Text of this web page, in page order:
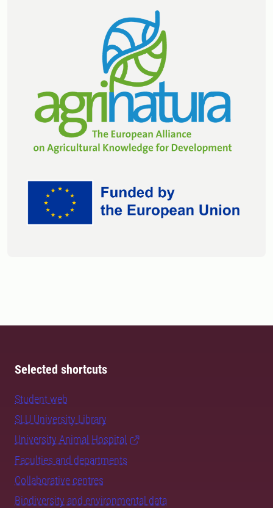
Selected shortcuts
Student web
SLU University Library
University Animal Hospital
Faculties and departments
Collaborative centres
Biodiversity and environmental data